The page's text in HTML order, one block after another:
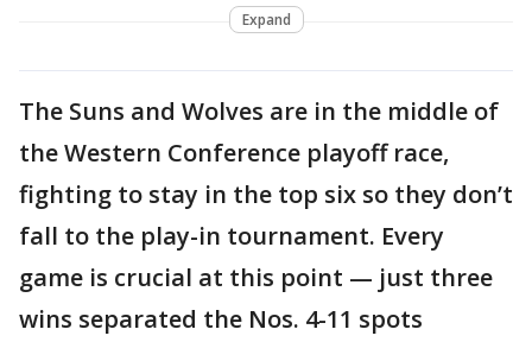
Expand
The Suns and Wolves are in the middle of
the Western Conference playoff race,
fighting to stay in the top six so they don’t
fall to the play-in tournament. Every
game is crucial at this point — just three
wins separated the Nos. 4-11 spots